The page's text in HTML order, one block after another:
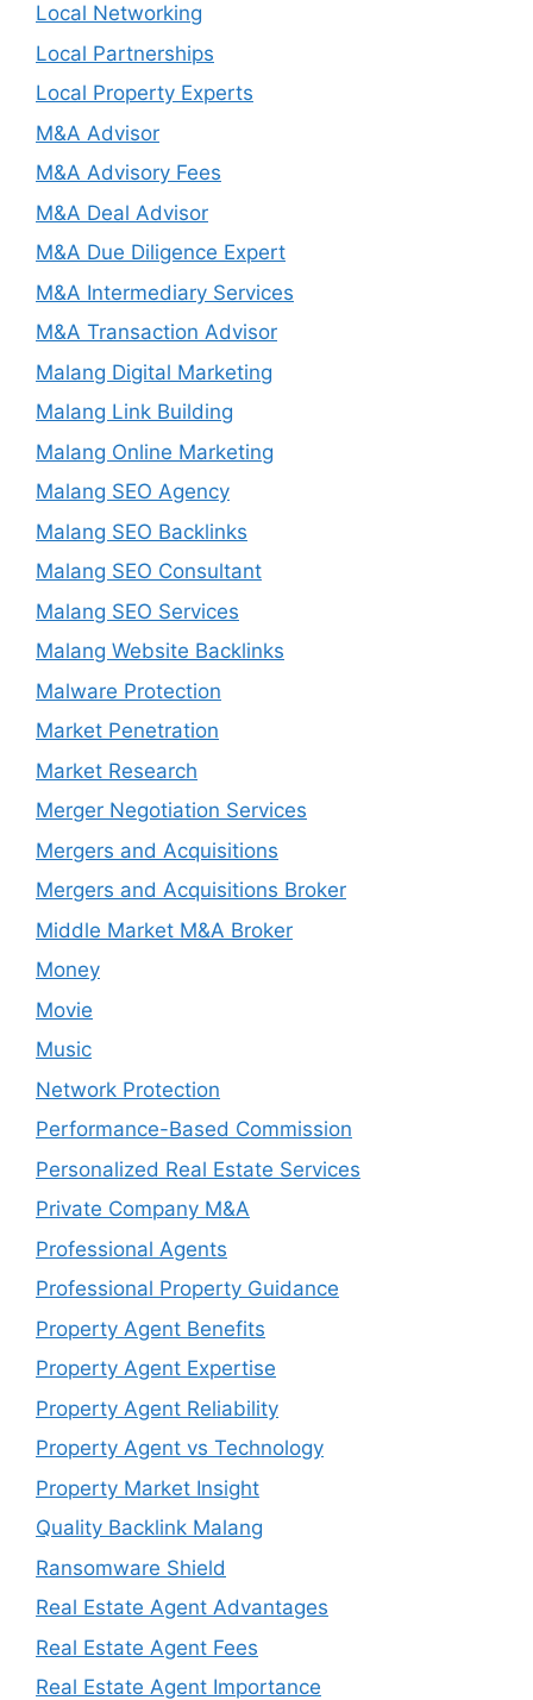
Local Networking
Local Partnerships
Local Property Experts
M&A Advisor
M&A Advisory Fees
M&A Deal Advisor
M&A Due Diligence Expert
M&A Intermediary Services
M&A Transaction Advisor
Malang Digital Marketing
Malang Link Building
Malang Online Marketing
Malang SEO Agency
Malang SEO Backlinks
Malang SEO Consultant
Malang SEO Services
Malang Website Backlinks
Malware Protection
Market Penetration
Market Research
Merger Negotiation Services
Mergers and Acquisitions
Mergers and Acquisitions Broker
Middle Market M&A Broker
Money
Movie
Music
Network Protection
Performance-Based Commission
Personalized Real Estate Services
Private Company M&A
Professional Agents
Professional Property Guidance
Property Agent Benefits
Property Agent Expertise
Property Agent Reliability
Property Agent vs Technology
Property Market Insight
Quality Backlink Malang
Ransomware Shield
Real Estate Agent Advantages
Real Estate Agent Fees
Real Estate Agent Importance